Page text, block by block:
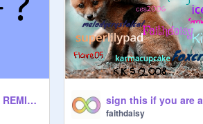
REMIX REMIX REMIX REMIX REMIX REMIX REMIX remix-2
faithdaisy